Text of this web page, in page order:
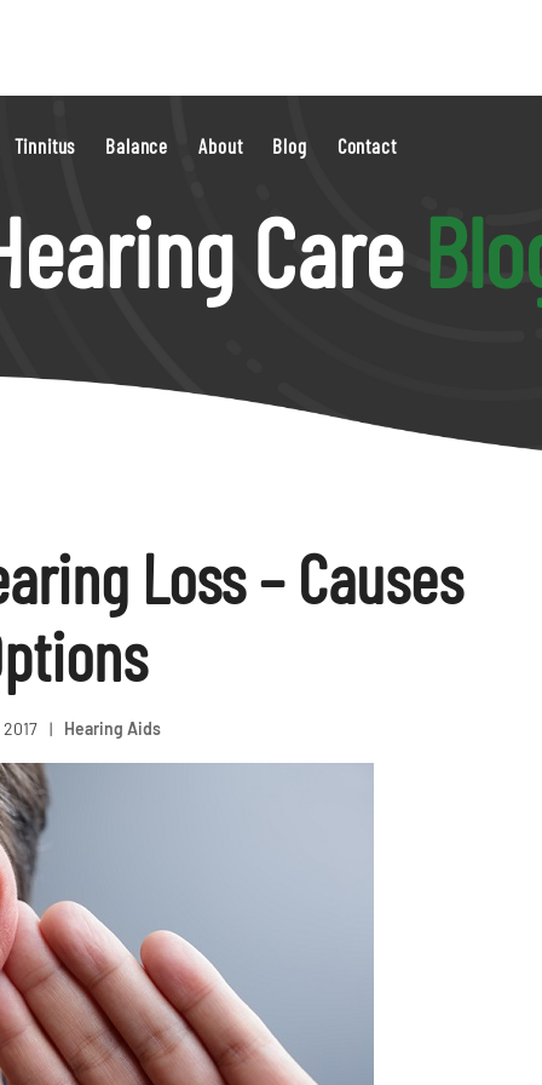
Tinnitus Balance About Blog Contact
Care
Loss – Causes
2017 | Hearing Aids